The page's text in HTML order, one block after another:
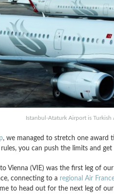
Istanbul-Ataturk Airport is Turkish
, we managed to stretch one award
you can push the limits and
Vienna (VIE) was the first leg of
connecting to a regional Air
to head out for the next leg of